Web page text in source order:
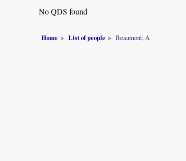
No QDS found
Home List of people Beaumont, A